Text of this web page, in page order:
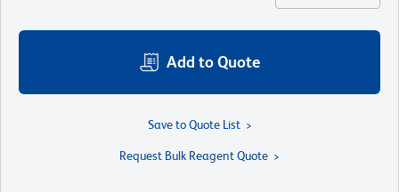
Add to Quote
Save to Quote List
Request Bulk Reagent Quote